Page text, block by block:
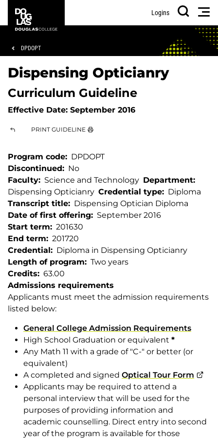
main
footer
College
Logins
Search
Breadcrumb
DPDOPT
Dispensing Opticianry
Curriculum Guideline
Effective Date: September 2016
PRINT GUIDELINE
Program code
DPDOPT
Discontinued
No
Faculty
Science and Technology Department
Dispensing Opticianry Credential type
Diploma
Transcript title
Dispensing Optician Diploma
Date of first offering
September 2016
Start term
201630
End term
201720
Credential
Diploma in Dispensing Opticianry
Length of program
Two years
Credits
63.00
Admissions requirements
Applicants must meet the admission requirements
listed below:
General College Admission Requirements
High School Graduation or equivalent *
Any Math 11 with a grade of "C-" or better (or
equivalent)
A completed and signed Optical Tour Form
Applicants may be required to attend a
personal interview that will be used for the
purposes of providing information and
academic counselling. Direct entry into second
year of the program is available for those